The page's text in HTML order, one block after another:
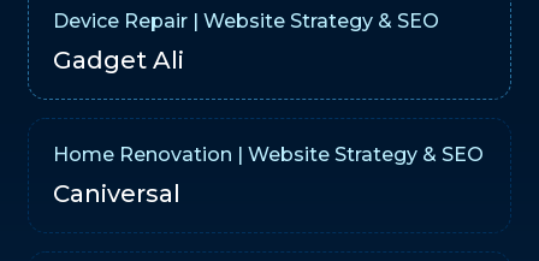
Device Repair | Website Strategy & SEO
Gadget Ali
Home Renovation | Website Strategy & SEO
Caniversal